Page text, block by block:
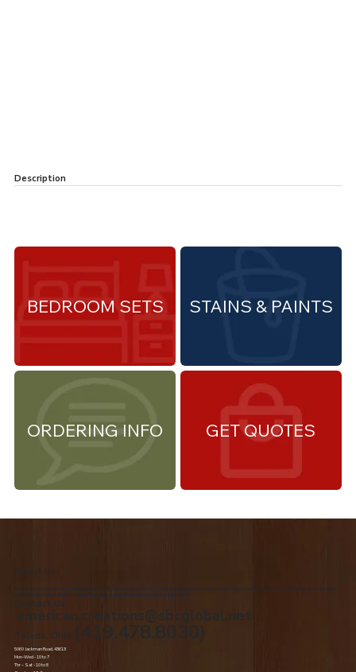
Description
ORDERING INFO
STAINS & PAINTS
BEDROOM SETS
GET QUOTES
About Us
We are the premiere Amish furniture supplier, serving Northwest Ohio and Southeast Michigan. We are a family owned business since 1992. We specialize in offering a
comprehensive list of Amish Furniture that can be customized and delivered to your home.
Contact Us
american.creations@sbcglobal.net
Toledo, Ohio (419.478.8030)
5060 Jackman Road, 43613
Mon-Wed - 10 to 7
Thr – Sat - 10 to 8